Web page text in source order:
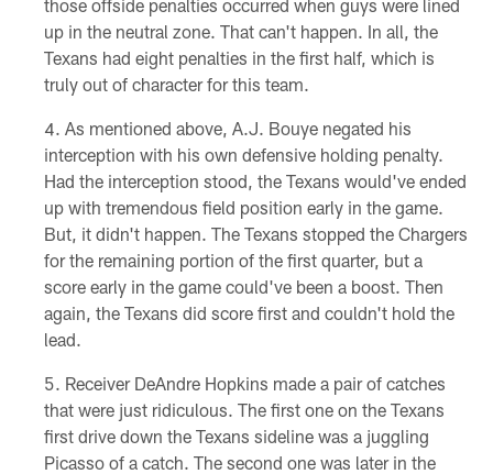
those offside penalties occurred when guys were lined
up in the neutral zone. That can't happen. In all, the
Texans had eight penalties in the first half, which is
truly out of character for this team.
As mentioned above, A.J. Bouye negated his
interception with his own defensive holding penalty.
Had the interception stood, the Texans would've ended
up with tremendous field position early in the game.
But, it didn't happen. The Texans stopped the Chargers
for the remaining portion of the first quarter, but a
score early in the game could've been a boost. Then
again, the Texans did score first and couldn't hold the
lead.
Receiver DeAndre Hopkins made a pair of catches
that were just ridiculous. The first one on the Texans
first drive down the Texans sideline was a juggling
Picasso of a catch. The second one was later in the